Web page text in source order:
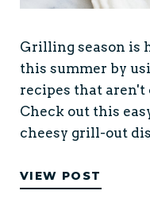
Grilling season is
this summer by
recipes that aren't
Check out this
cheesy grill-out
VIEW POST